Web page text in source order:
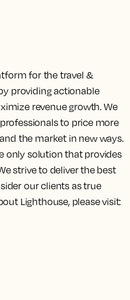
for the travel &
providing actionable
revenue growth. We
to price more
the market in new ways.
only solution that provides
strive to deliver the best
our clients as true
Lighthouse, please visit: